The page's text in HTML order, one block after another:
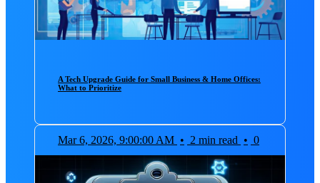
A Tech Upgrade Guide for Small Business & Home Offices:
What to Prioritize
Mar 6, 2026, 9:00:00 AM • 2 min read • 0